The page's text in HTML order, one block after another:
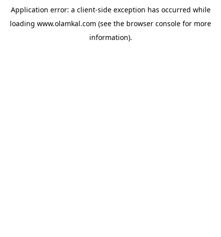
Application error: a client-side exception has occurred while
loading www.olamkal.com (see the browser console for more
information).